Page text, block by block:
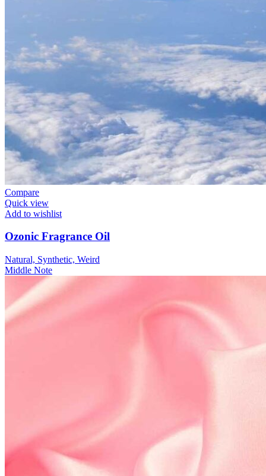
Compare
Quick view
Add to wishlist
Ozonic Fragrance Oil
Natural, Synthetic, Weird
Middle Note